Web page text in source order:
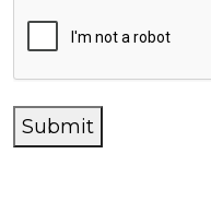
Submit